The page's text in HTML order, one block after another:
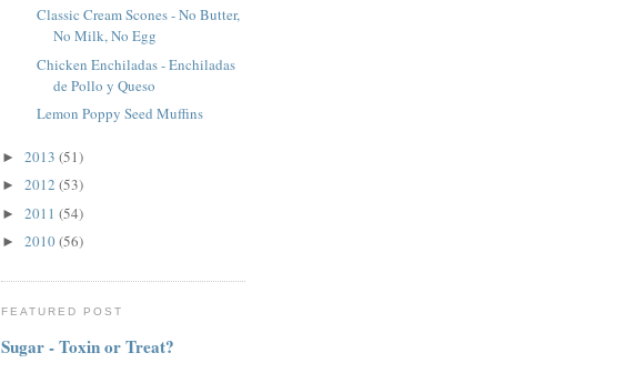
Classic Cream Scones - No Butter,
No Milk, No Egg
Chicken Enchiladas - Enchiladas
de Pollo y Queso
Lemon Poppy Seed Muffins
► 2013 (51)
► 2012 (53)
► 2011 (54)
► 2010(56)
FEATURED POST
Sugar - Toxin or Treat?